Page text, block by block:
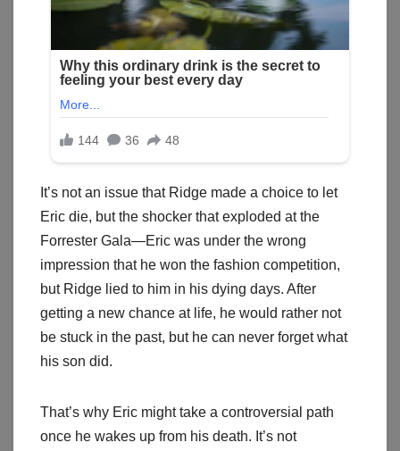
It’s not an issue that Ridge made a choice to let
Eric die, but the shocker that exploded at the
Forrester Gala—Eric was under the wrong
impression that he won the fashion competition,
but Ridge lied to him in his dying days. After
getting a new chance at life, he would rather not
be stuck in the past, but he can never forget what
his son did.
That’s why Eric might take a controversial path
once he wakes up from his death. It’s not